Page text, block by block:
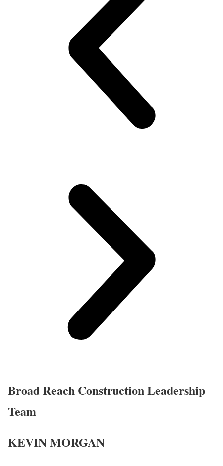
Broad Reach Construction Leadership
Team
KEVIN MORGAN